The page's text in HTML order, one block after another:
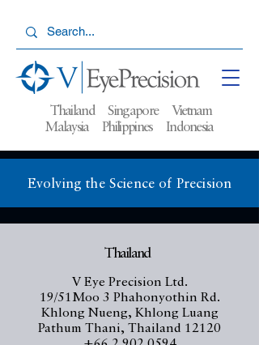
Thailand Singapore Vietnam
MalaysiaPhilippines Indonesia
Evolving the Science of Precision
Thailand
V Eye Precision Ltd.
19/51Moo 3 Phahonyothin Rd.
Khlong Nueng, Khlong Luang
Pathum Thani, Thailand 12120